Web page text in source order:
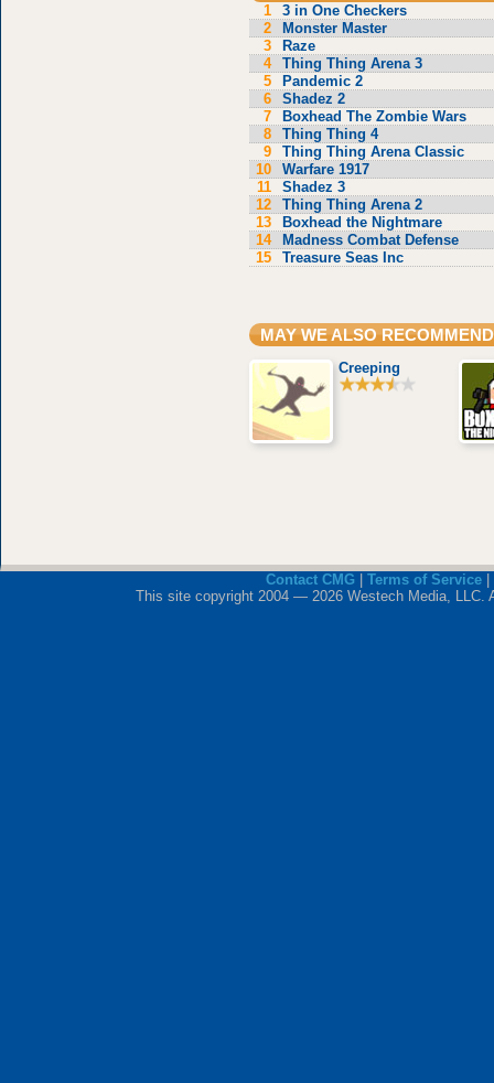
1
3 in One Checkers
2
Monster Master
3
Raze
4
Thing Thing Arena 3
5
Pandemic 2
6
Shadez 2
7
Boxhead The Zombie Wars
8
Thing Thing 4
9
Thing Thing Arena Classic
10
Warfare 1917
11
Shadez 3
12
Thing Thing Arena 2
13
Boxhead the Nightmare
14
Madness Combat Defense
15
Treasure Seas Inc
MAY WE ALSO RECOMMEND
Creeping
Contact CMG Terms of Service|
This site copyright 2004 — 2026 Westech Media, LLC.